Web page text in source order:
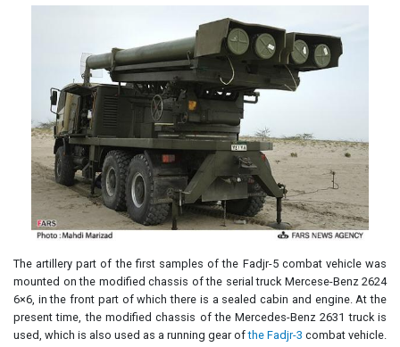
The artillery part of the first samples of the Fadjr-5 combat vehicle was
mounted on the modified chassis of the serial truck Mercese-Benz 2624
6×6, in the front part of which there is a sealed cabin and engine. At the
present time, the modified chassis of the Mercedes-Benz 2631 truck is
used, which is also used as a running gear ofthe Fadjr-3 combat vehicle.